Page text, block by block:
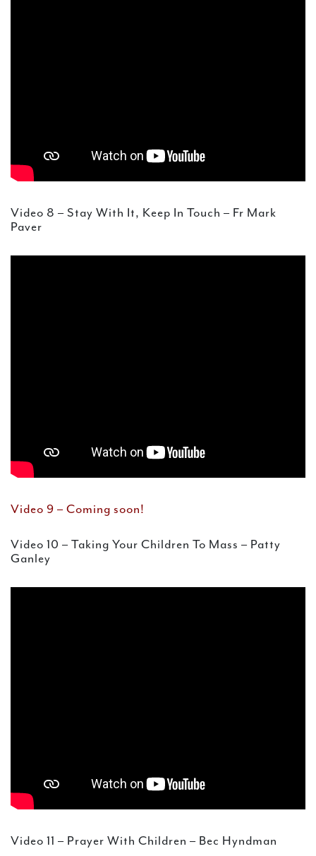
Video 8 – Stay With It, Keep In Touch – Fr Mark
Paver
Video 9 – Coming soon!
Video 10 – Taking Your Children To Mass – Patty
Ganley
Video 11 – Prayer With Children – Bec Hyndman